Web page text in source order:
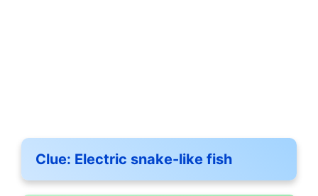
Clue: Electric snake-like fish